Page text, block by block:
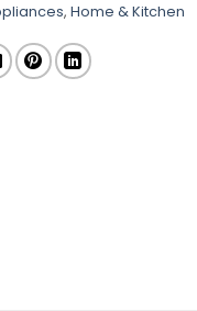
, Home & Kitchen